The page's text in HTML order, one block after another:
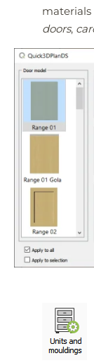
doors,
Quick3DPlan
Hola, ¿cómo